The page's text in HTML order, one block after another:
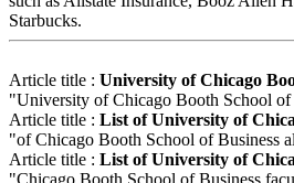
Starbucks.
Article title : University of Chicago
"University of Chicago Booth School of
Article title : List of University of
"of Chicago Booth School of Business
Article title : List of University of
"Chicago Booth School of Business